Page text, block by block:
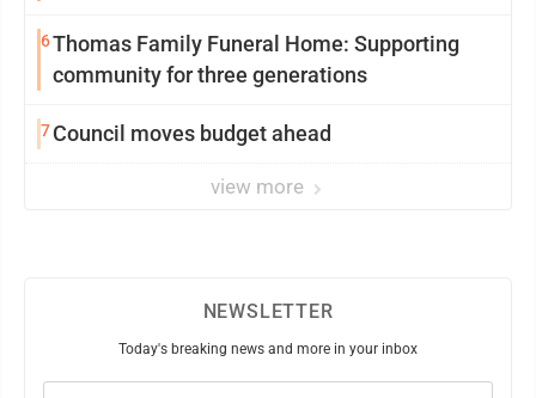
6Thomas Family Funeral Home: Supporting
community for three generations
7Council moves budget ahead
view more
NEWSLETTER
Today's breaking news and more in your inbox
Email